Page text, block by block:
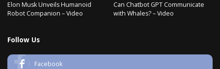
Elon Musk Unveils Humanoid
Robot Companion – Video
Can Chatbot GPT Communicate
with Whales? – Video
Follow Us
Facebook